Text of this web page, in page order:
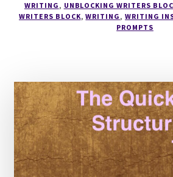
WRITING, UNBLOCKING WRITERS
WRITERS BLOCK,WRITING,WRITING
PROMPTS